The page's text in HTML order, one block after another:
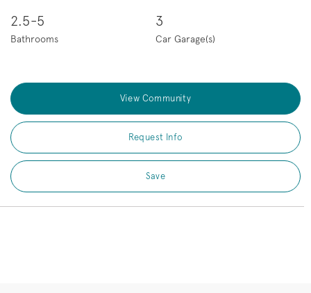
2.5-5
Bathrooms
3
Car Garage(s)
View Community
Request Info
Save